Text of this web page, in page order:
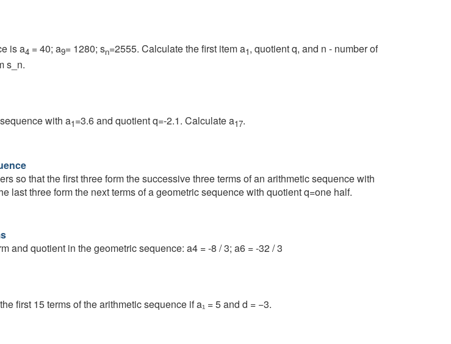
is a4 = 40; a9= 1280; sn=2555. Calculate the first item a1, quotient q, and n - number of
s_n.
with a1=3.6 and quotient q=-2.1. Calculate a17.
so that the first three form the successive three terms of an arithmetic sequence with
last three form the next terms of a geometric sequence with quotient q=one half.
and quotient in the geometric sequence: a4 = -8 / 3; a6 = -32 / 3
first 15 terms of the arithmetic sequence if a₁ = 5 and d = −3.